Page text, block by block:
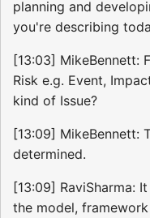
planning and
you're describing
[13:03] MikeBennett:
Risk e.g. Event,
kind of Issue?
[13:09] MikeBennett:
determined.
[13:09] RaviSharma:
the model,